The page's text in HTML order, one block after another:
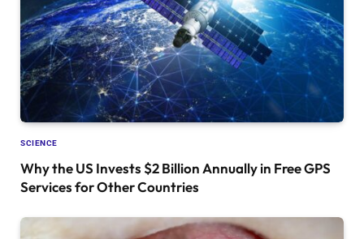
SCIENCE
Why the US Invests $2 Billion Annually in Free GPS
Services for Other Countries